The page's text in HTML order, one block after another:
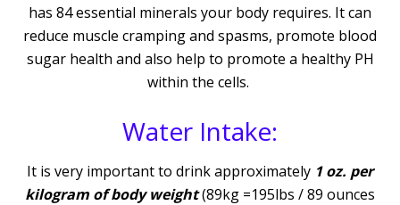
has 84 essential minerals your body requires. It can
reduce muscle cramping and spasms, promote blood
sugar health and also help to promote a healthy PH
within the cells.
Water Intake:
It is very important to drink approximately 1 oz. per
kilogram of body weight(89kg =195lbs / 89 ounces